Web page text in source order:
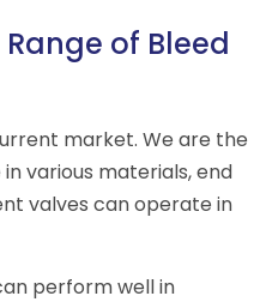
of Bleed
market. We are the
various materials, end
valves can operate in
perform well in